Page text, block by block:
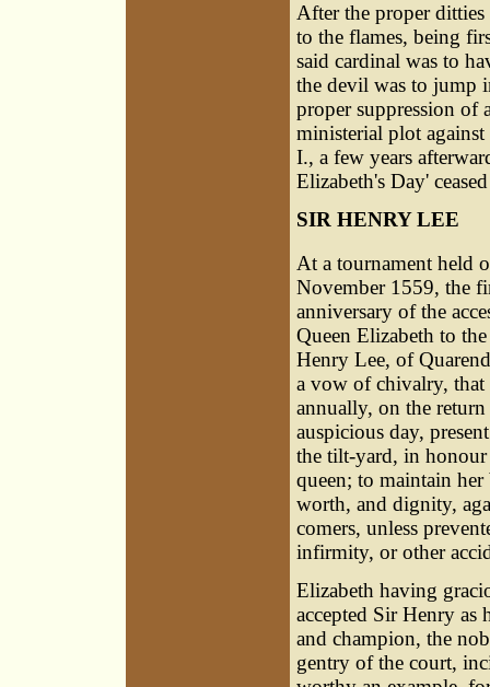
After the proper ditties
to the flames, being
said cardinal was to
the devil was to jump
proper suppression of
ministerial plot against
I., a few years
Elizabeth's Day'
SIR HENRY LEE
At a tournament held
November 1559, the
anniversary of the
Queen Elizabeth to
Henry Lee, of
a vow of chivalry,
annually, on the
auspicious day,
the tilt-yard, in
queen; to maintain her
worth, and dignity,
comers, unless
infirmity, or other
Elizabeth having
accepted Sir Henry as
and champion, the
gentry of the court,